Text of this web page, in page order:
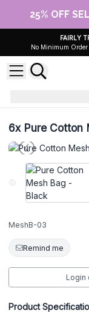
25% OFF
FAIRLY
No Minimum Order
Pure Soft
6xPure Cotton
MeshB-03
Remind me
Login
Product